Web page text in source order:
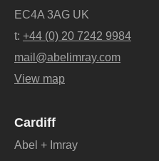
EC4A 3AG UK
t: +44 (0) 20 7242 9984
mail@abelimray.com
View map
Cardiff
Abel + Imray